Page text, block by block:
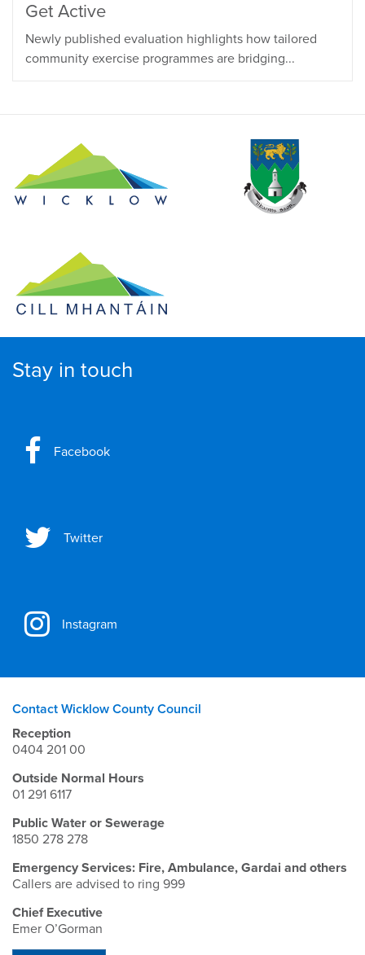
Get Active
Newly published evaluation highlights how tailored
community exercise programmes are bridging...
Stay in touch
Facebook
Twitter
Instagram
Contact Wicklow County Council
Reception
0404 201 00
Outside Normal Hours
01 291 6117
Public Water or Sewerage
1850 278 278
Emergency Services: Fire, Ambulance, Gardai and others
Callers are advised to ring 999
Chief Executive
Emer O’Gorman